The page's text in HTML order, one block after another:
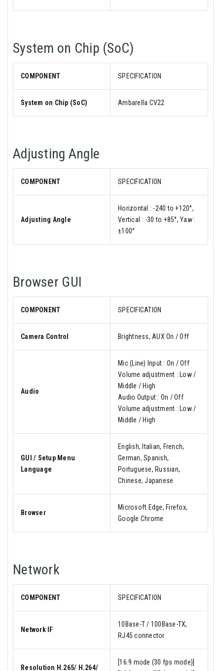
System on Chip (SoC)
COMPONENT SPECIFICATION
System on Chip (SoC) Ambarella CV22
Adjusting Angle
COMPONENT SPECIFICATION
Adjusting Angle
Horizontal : -240 to +120°,
Vertical : -30 to +85°, Yaw :
±100°
Browser GUI
COMPONENT SPECIFICATION
Camera Control Brightness, AUX On / Off
Audio
Mic (Line) Input : On / Off
Volume adjustment : Low /
Middle / High
Audio Output : On / Off
Volume adjustment : Low /
Middle / High
GUI / Setup Menu
Language
English, Italian, French,
German, Spanish,
Portuguese, Russian,
Chinese, Japanese
Browser
Microsoft Edge, Firefox,
Google Chrome
Network
COMPONENT SPECIFICATION
Network IF
10Base-T / 100Base-TX,
RJ45 connector
Resolution H.265/ H.264/
[16:9 mode (30 fps mode)]